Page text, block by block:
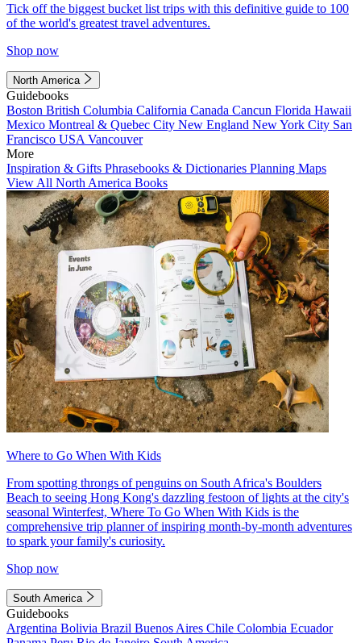
Tick off the biggest bucket list trips with this definitive guide to 100
of the world's greatest travel adventures.
Shop now
North America
Guidebooks
Boston British Columbia California Canada Cancun Florida Hawaii
Mexico Montreal & Quebec City New England New York City San
Francisco USA Vancouver
More
Inspiration & Gifts Phrasebooks & Dictionaries Planning Maps
View All North America Books
Where to Go When With Kids
From spotting throngs of penguins on South Africa's Boulders
Beach to seeing Hong Kong's dazzling festoon of lights at the city's
seasonal Winterfest, Where To Go When With Kids is the
comprehensive trip planner of inspiring month-by-month adventures
to spark your family's curiosity.
Shop now
South America
Guidebooks
Argentina Bolivia Brazil Buenos Aires Chile Colombia Ecuador